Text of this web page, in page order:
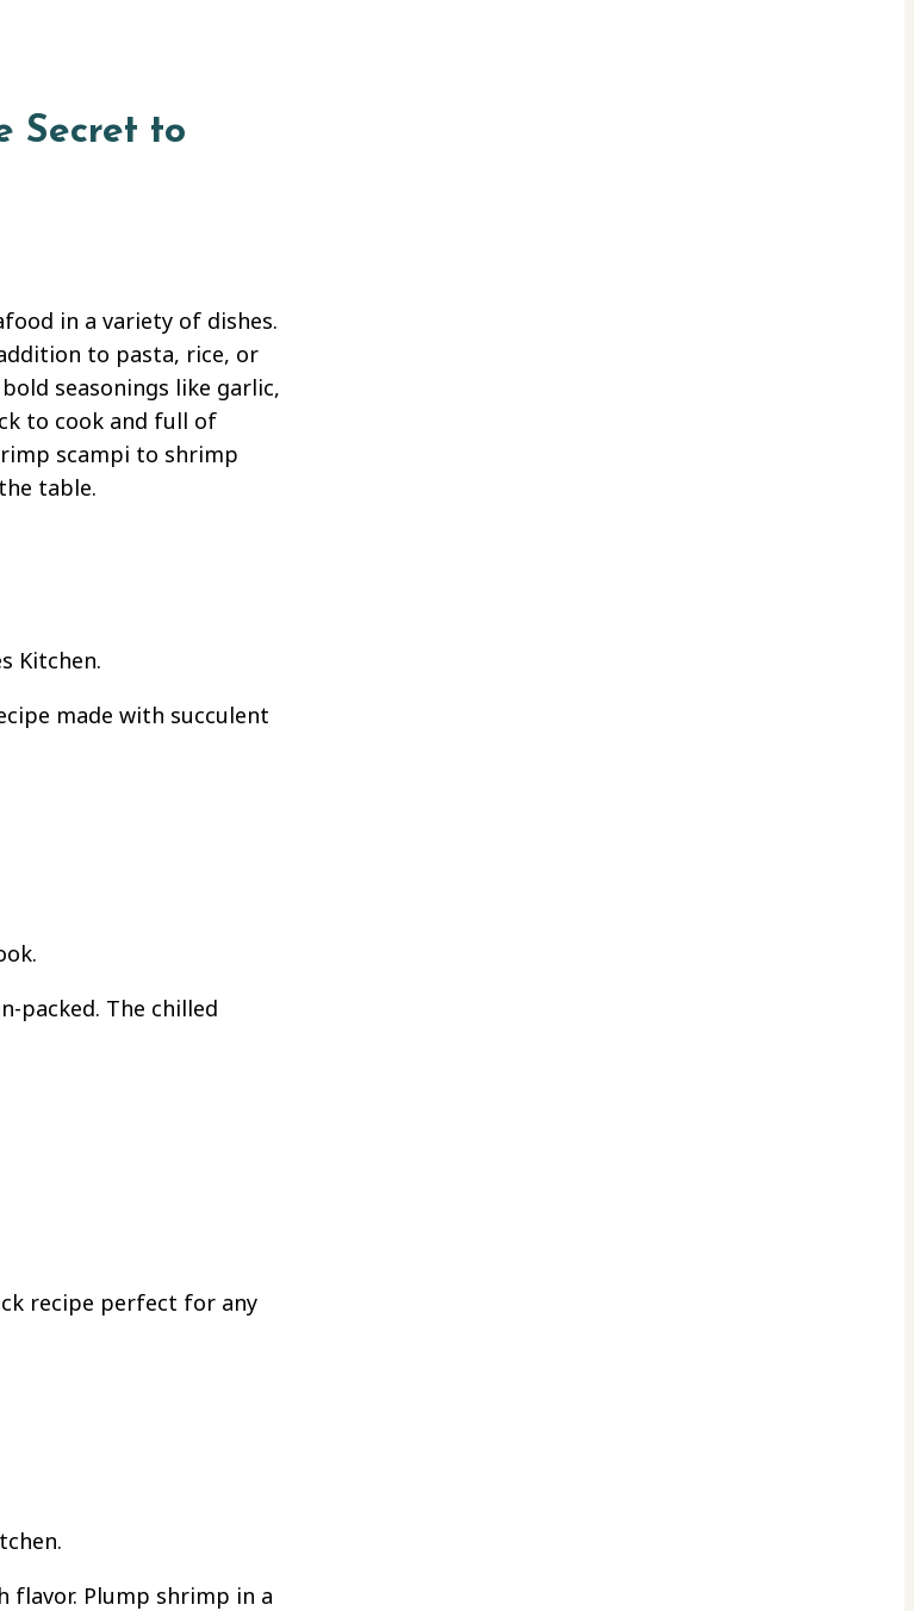
Secret to
in a variety of dishes.
to pasta, rice, or
seasonings like garlic,
to cook and full of
scampi to shrimp
table.
Kitchen.
made with succulent
packed. The chilled
recipe perfect for any
flavor. Plump shrimp in a